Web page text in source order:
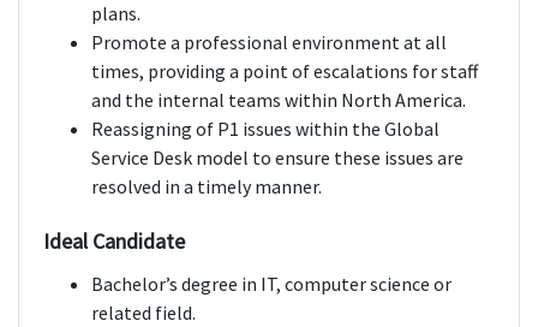
plans.
Promote a professional environment at all
times, providing a point of escalations for staff
and the internal teams within North America.
Reassigning of P1 issues within the Global
Service Desk model to ensure these issues are
resolved in a timely manner.
Ideal Candidate
Bachelor’s degree in IT, computer science or
related field.